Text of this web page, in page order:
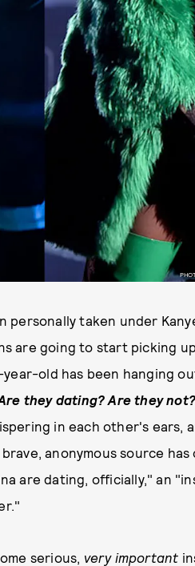
personally taken under
are going to start picking
old has been hanging
they dating? Are they not?
in each other's ears,
anonymous source
are dating, officially," an
serious, very important